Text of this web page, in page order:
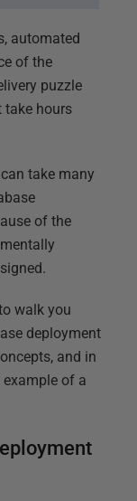
automated
of the
puzzle
take hours
take many
of the
walk you
deployment
and in
example of a